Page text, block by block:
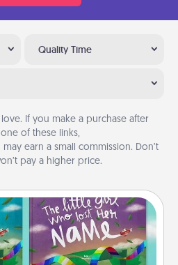
Quality Time
love. If you make a purchase after
of these links,
may earn a small commission. Don’t
pay a higher price.
Books